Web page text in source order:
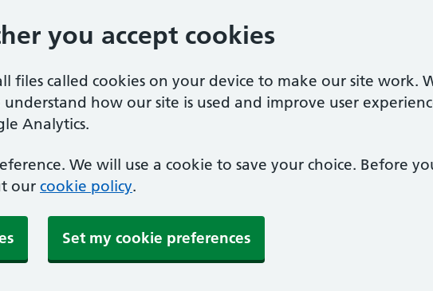
you accept cookies
files called cookies on your device to make our site work.
how our site is used and improve user
Analytics.
We will use a cookie to save your choice. Before
our cookie policy.
Set my cookie preferences